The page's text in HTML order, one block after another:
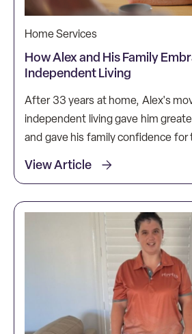
Home Services
How Alex and His Family
Independent Living
After 33 years at home, Alex's
independent living gave him
and gave his family confidence
View Article